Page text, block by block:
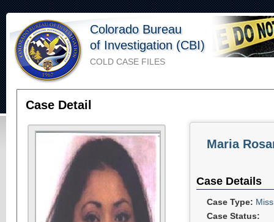
Colorado Bureau
of Investigation (CBI)
COLD CASE FILES
Case Detail
Maria
Case Details
Case Type:
Case Status: